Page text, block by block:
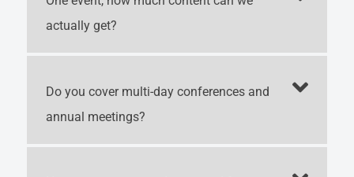
actually get?
Do you cover multi-day conferences and
annual meetings?